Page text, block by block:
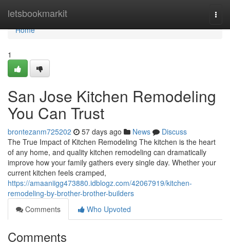
letsbookmarkit
Home
Home
1
San Jose Kitchen Remodeling
You Can Trust
brontezanm725202 57 days ago News
Discuss
The True Impact of Kitchen Remodeling The kitchen is the heart
of any home, and quality kitchen remodeling can dramatically
improve how your family gathers every single day. Whether your
current kitchen feels cramped,
https://amaaniigg473880.idblogz.com/42067919/kitchen-
remodeling-by-brother-brother-builders
Comments
Who Upvoted
Comments